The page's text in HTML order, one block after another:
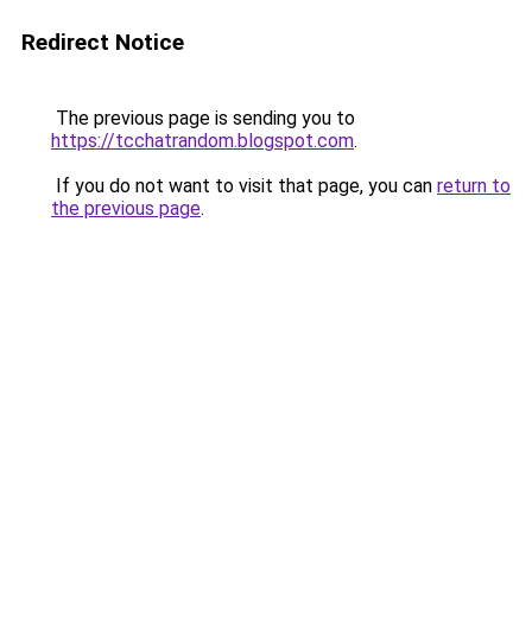
Redirect Notice
The previous page is sending you to
https://tcchatrandom.blogspot.com.
If you do not want to visit that page, you can return to
the previous page.